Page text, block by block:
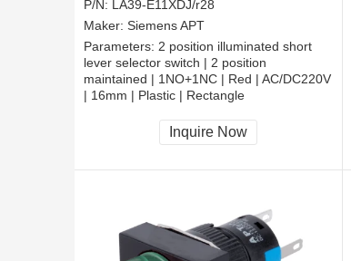
P/N: LA39-E11XDJ/r28
Maker: Siemens APT
Parameters: 2 position illuminated short
lever selector switch | 2 position
maintained | 1NO+1NC | Red | AC/DC220V
| 16mm | Plastic | Rectangle
CCC, CE, RoHS
Inquire Now